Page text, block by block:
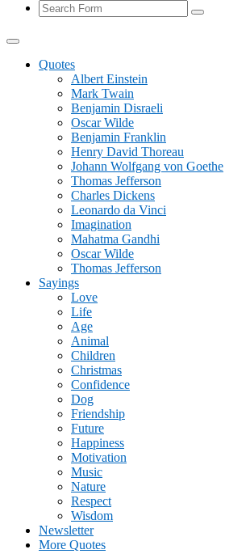
Search
Quotes
Albert Einstein
Mark Twain
Benjamin Disraeli
Oscar Wilde
Benjamin Franklin
Henry David Thoreau
Johann Wolfgang von Goethe
Thomas Jefferson
Charles Dickens
Leonardo da Vinci
Imagination
Mahatma Gandhi
Oscar Wilde
Thomas Jefferson
Sayings
Love
Life
Age
Animal
Children
Christmas
Confidence
Dog
Friendship
Future
Happiness
Motivation
Music
Nature
Respect
Wisdom
Newsletter
More Quotes